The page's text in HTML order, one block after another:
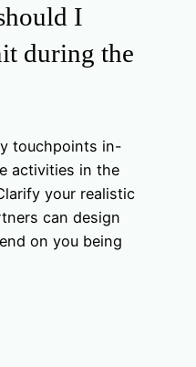
I
during the
touchpoints in-
activities in the
your realistic
can design
on you being